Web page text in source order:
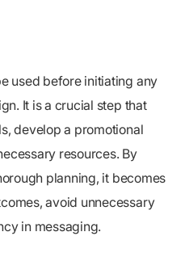
used before initiating any
It is a crucial step that
develop a promotional
resources. By
planning, it becomes
avoid unnecessary
in messaging.